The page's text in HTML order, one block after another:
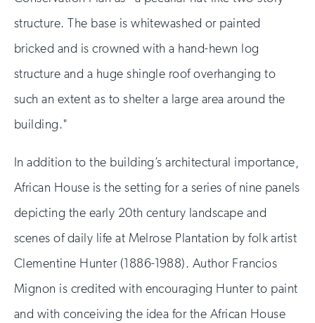
structure. The base is whitewashed or painted
bricked and is crowned with a hand-hewn log
structure and a huge shingle roof overhanging to
such an extent as to shelter a large area around the
building."
In addition to the building’s architectural importance,
African House is the setting for a series of nine panels
depicting the early 20th century landscape and
scenes of daily life at Melrose Plantation by folk artist
Clementine Hunter (1886-1988). Author Francios
Mignon is credited with encouraging Hunter to paint
and with conceiving the idea for the African House